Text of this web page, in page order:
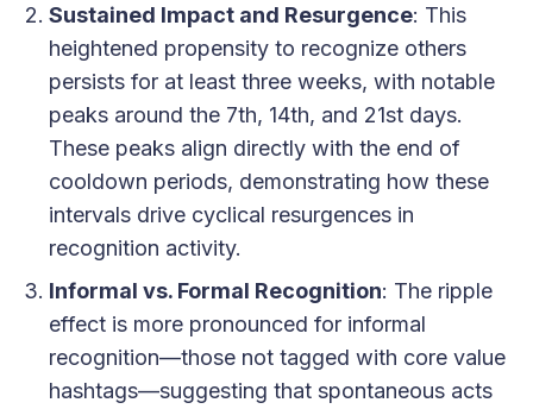
Sustained Impact and Resurgence: This
heightened propensity to recognize others
persists for at least three weeks, with notable
peaks around the 7th, 14th, and 21st days.
These peaks align directly with the end of
cooldown periods, demonstrating how these
intervals drive cyclical resurgences in
recognition activity.
Informal vs. Formal Recognition: The ripple
effect is more pronounced for informal
recognition—those not tagged with core value
hashtags—suggesting that spontaneous acts